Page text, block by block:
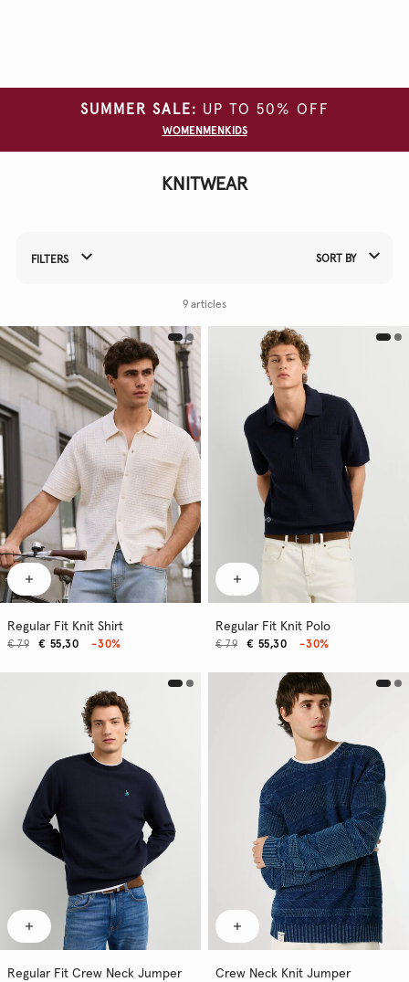
SUMMER SALE: UP TO 50% OFF
WOMEN MEN KIDS
KNITWEAR
Refine Your Results By:
FILTERS SORT BY
9 articles
Regular Fit Knit Shirt
€ 55,30
€ 79 -30%
Regular Fit Knit Polo
€ 55,30
€ 79 -30%
Regular Fit Crew Neck Jumper Crew Neck Knit Jumper